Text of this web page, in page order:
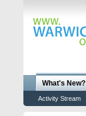
What's New?
Activity Stream